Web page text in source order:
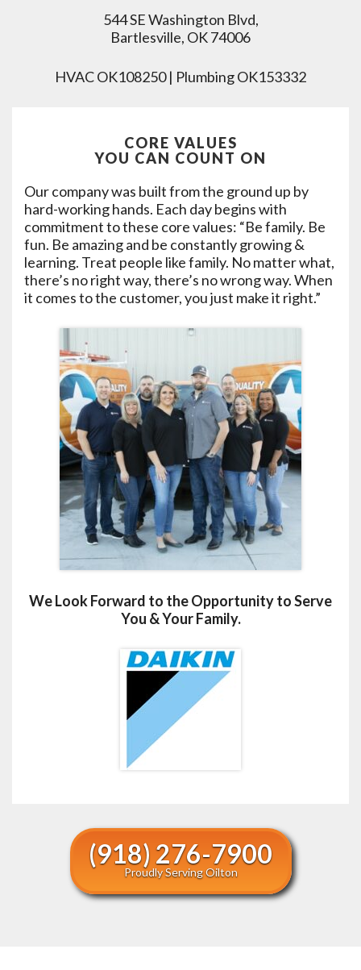
544 SE Washington Blvd,
Bartlesville, OK 74006
HVAC OK108250 | Plumbing OK153332
CORE VALUES
YOU CAN COUNT ON
Our company was built from the ground up by
hard-working hands. Each day begins with
commitment to these core values: “Be family. Be
fun. Be amazing and be constantly growing &
learning. Treat people like family. No matter what,
there’s no right way, there’s no wrong way. When
it comes to the customer, you just make it right.”
We Look Forward to the Opportunity to Serve
You & Your Family.
(918) 276-7900
Proudly Serving Oilton